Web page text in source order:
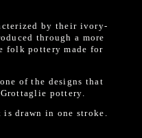
by their ivory-
through a more
folk pottery made for
of the designs that
pottery.
drawn in one stroke.